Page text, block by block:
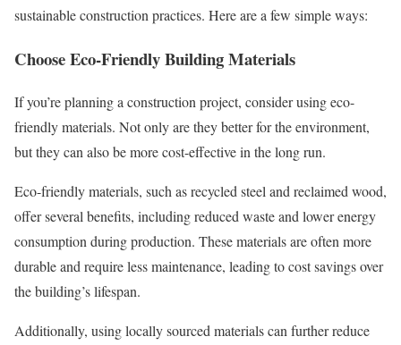
sustainable construction practices. Here are a few simple ways:
Choose Eco-Friendly Building Materials
If you’re planning a construction project, consider using eco-
friendly materials. Not only are they better for the environment,
but they can also be more cost-effective in the long run.
Eco-friendly materials, such as recycled steel and reclaimed wood,
offer several benefits, including reduced waste and lower energy
consumption during production. These materials are often more
durable and require less maintenance, leading to cost savings over
the building’s lifespan.
Additionally, using locally sourced materials can further reduce